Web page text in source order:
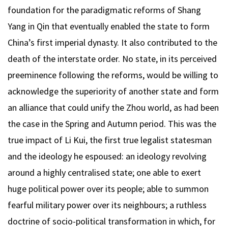
foundation for the paradigmatic reforms of Shang
Yang in Qin that eventually enabled the state to form
China’s first imperial dynasty. It also contributed to the
death of the interstate order. No state, in its perceived
preeminence following the reforms, would be willing to
acknowledge the superiority of another state and form
an alliance that could unify the Zhou world, as had been
the case in the Spring and Autumn period. This was the
true impact of Li Kui, the first true legalist statesman
and the ideology he espoused: an ideology revolving
around a highly centralised state; one able to exert
huge political power over its people; able to summon
fearful military power over its neighbours; a ruthless
doctrine of socio-political transformation in which, for